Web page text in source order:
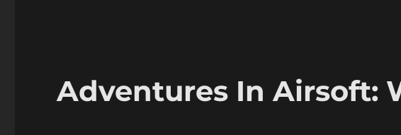
Adventures In Airsoft: